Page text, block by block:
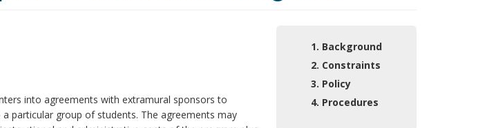
1. Background
2. Constraints
3. Policy
4. Procedures
into agreements with extramural sponsors to
particular group of students. The agreements may